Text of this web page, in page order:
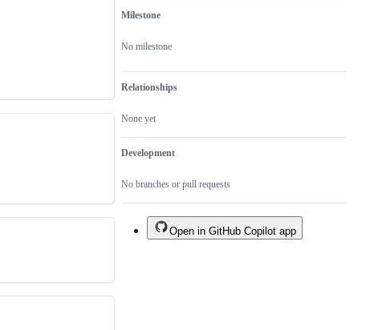
Milestone
No milestone
Relationships
None yet
Development
No branches or pull requests
Open in GitHub Copilot app